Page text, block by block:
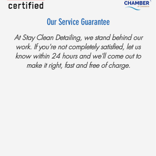
Our Service Guarantee
At Stay Clean Detailing, we stand behind our
work. If you're not completely satisfied, let us
know within 24 hours and we'll come out to
make it right, fast and free of charge.